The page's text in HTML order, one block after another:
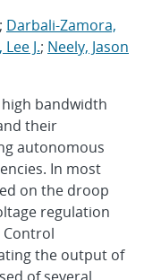
Darbali-Zamora,
J.; Neely, Jason
bandwidth
their
autonomous
In most
on the droop
regulation
the output of